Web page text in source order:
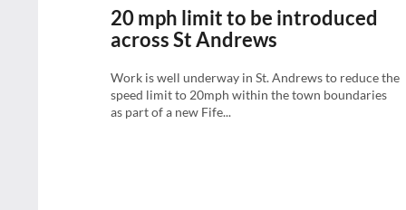
20 mph limit to be introduced
across St Andrews
Work is well underway in St. Andrews to reduce the
speed limit to 20mph within the town boundaries
as part of a new Fife...